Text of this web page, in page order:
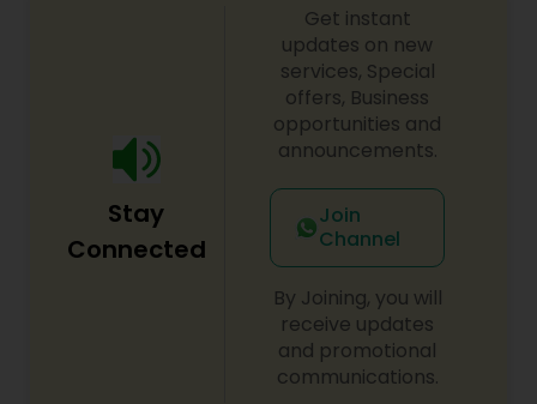
Ayurvedic Therapies
Ayurvedic Practitioners
Holistic Health Practitioners
Ayurvedic Consultation
Stay
Connected
Get instant
updates on new
services, Special
offers, Business
opportunities and
announcements.
Join
Channel
By Joining, you will
receive updates
and promotional
communications.